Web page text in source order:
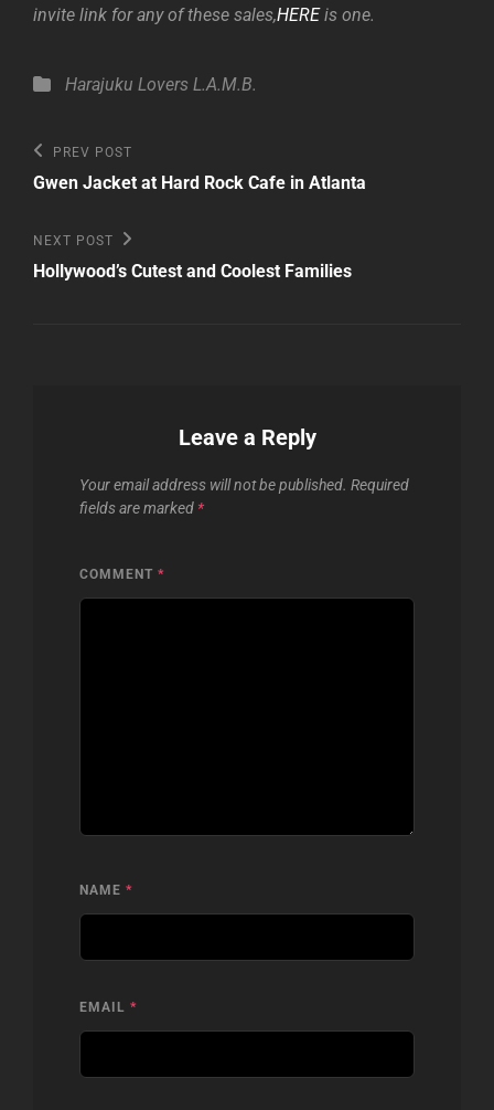
invite link for any of these sales,HEREis one.
Categories
Harajuku Lovers L.A.M.B.
Post
navigation
Previous
Post
PREV POST
Gwen Jacket at Hard Rock Cafe in Atlanta
Next
Post
NEXT POST
Hollywood’s Cutest and Coolest Families
Leave a Reply
Your email address will not be published. Required
fields are marked *
COMMENT *
NAME *
EMAIL *